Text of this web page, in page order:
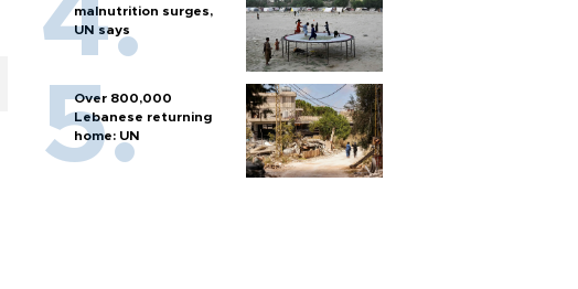
malnutrition surges,
UN says
Over 800,000
Lebanese returning
home: UN